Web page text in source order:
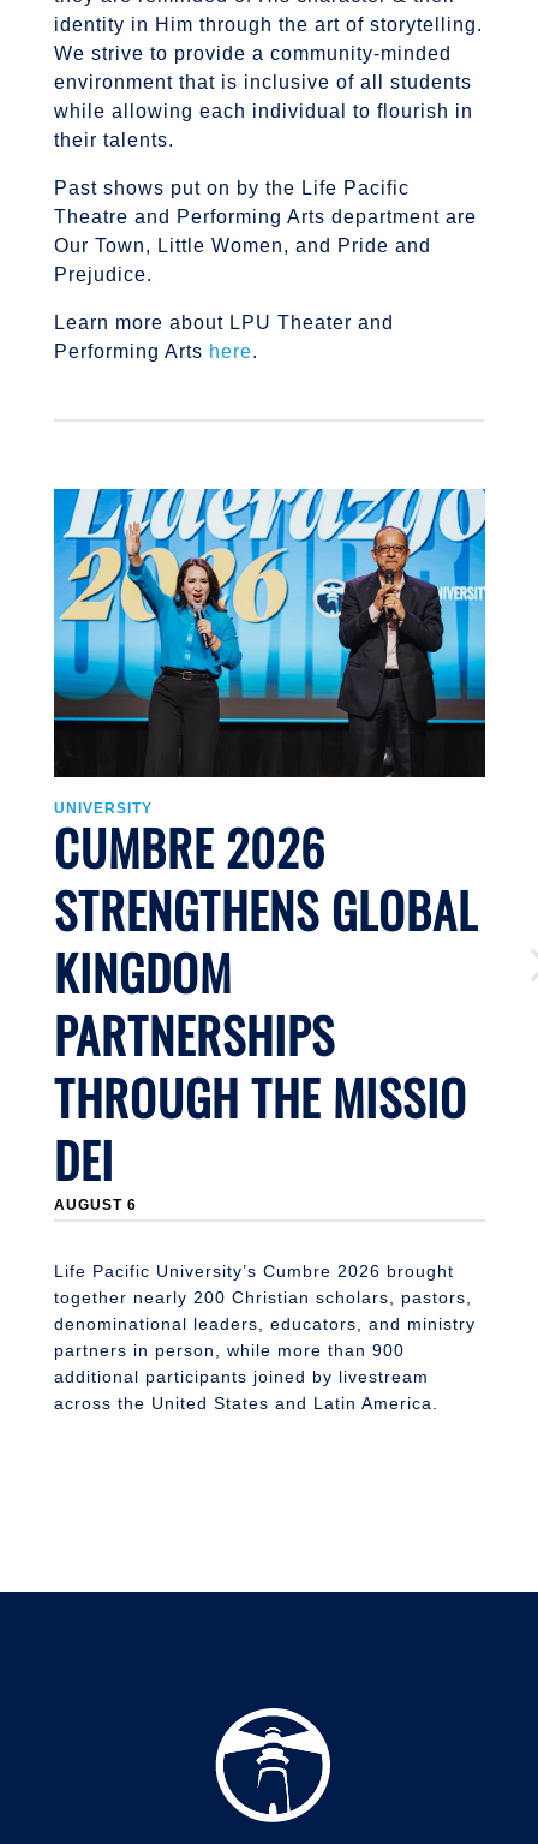
identity in Him through the art of storytelling.
We strive to provide a community-minded
environment that is inclusive of all students
while allowing each individual to flourish in
their talents.
Past shows put on by the Life Pacific
Theatre and Performing Arts department are
Our Town, Little Women, and Pride and
Prejudice.
Learn more about LPU Theater and
Performing Arts here.
UNIVERSITY
CUMBRE 2026
STRENGTHENS GLOBAL
KINGDOM
PARTNERSHIPS
THROUGH THE MISSIO
DEI
AUGUST 6
Life Pacific University’s Cumbre 2026 brought
together nearly 200 Christian scholars, pastors,
denominational leaders, educators, and ministry
partners in person, while more than 900
additional participants joined by livestream
across the United States and Latin America.